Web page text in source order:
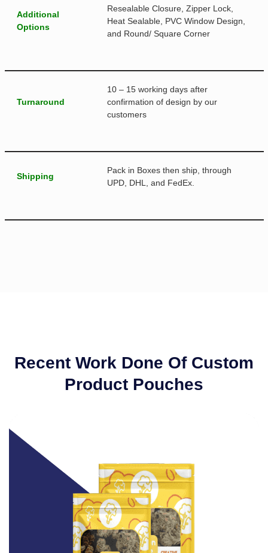
Additional
Options
Resealable Closure, Zipper Lock,
Heat Sealable, PVC Window Design,
and Round/ Square Corner
Turnaround
10 – 15 working days after
confirmation of design by our
customers
Shipping
Pack in Boxes then ship, through
UPD, DHL, and FedEx.
Recent Work Done Of Custom
Product Pouches